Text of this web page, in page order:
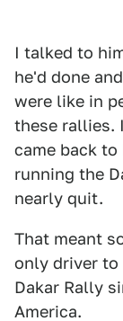
I talked to
he'd done
were like in
these rallies.
came back
running the
nearly quit.
That meant
only driver to
Dakar Rally
America.